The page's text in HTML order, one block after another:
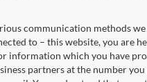
communication methods we
to – this website, you are
information which you have
partners at the number